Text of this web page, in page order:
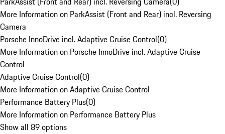
More Information on ParkAssist (Front and Rear) incl. Reversing
Camera
Porsche InnoDrive incl. Adaptive Cruise Control(0)
More Information on Porsche InnoDrive incl. Adaptive Cruise
Control
Adaptive Cruise Control(0)
More Information on Adaptive Cruise Control
Performance Battery Plus(0)
More Information on Performance Battery Plus
Show all 89 options